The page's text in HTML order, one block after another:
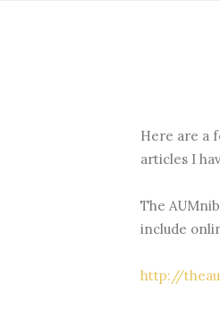
Here are a
articles I
The
include
http://